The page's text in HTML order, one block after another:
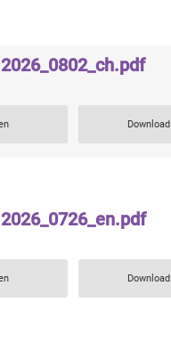
2026_0802_ch.pdf
Download
2026_0726_en.pdf
Download